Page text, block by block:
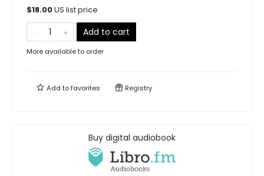
$18.00US list price
Add to cart
More available to order
Add tofavorites Registry
Buy digital audiobook